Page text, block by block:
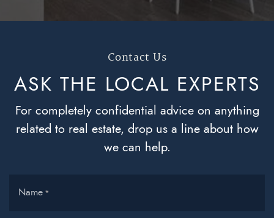
Contact Us
ASK THE LOCAL EXPERTS
For completely confidential advice on anything
related to real estate, drop us a line about how
we can help.
Name *